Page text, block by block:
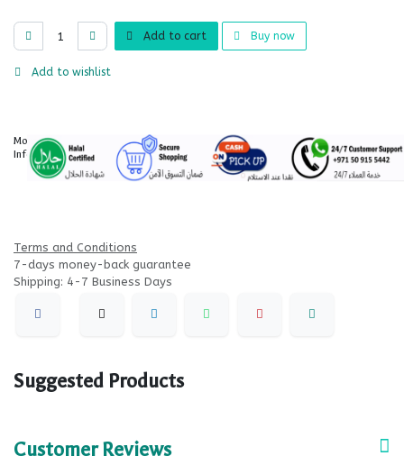
Add to cart Buy now
Add to wishlist
More
Information
Terms and Conditions
7-days money-back guarantee
Shipping: 4-7 Business Days
Suggested Products
Customer Reviews